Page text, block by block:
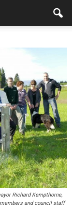
Richard Kempthorne,
and council staff